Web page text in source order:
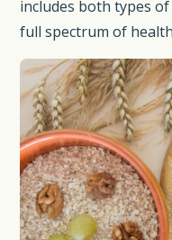
includes both types
full spectrum of